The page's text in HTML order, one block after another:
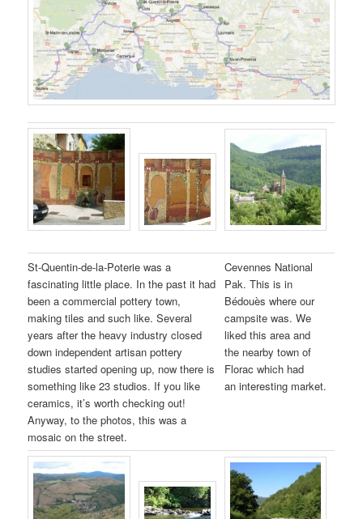
St-Quentin-de-la-Poterie was a
fascinating little place. In the past it had
been a commercial pottery town,
making tiles and such like. Several
years after the heavy industry closed
down independent artisan pottery
studies started opening up, now there is
something like 23 studios. If you like
ceramics, it’s worth checking out!
Anyway, to the photos, this was a
mosaic on the street.
Cevennes National
Pak. This is in
Bédouès where our
campsite was. We
liked this area and
the nearby town of
Florac which had
an interesting market.